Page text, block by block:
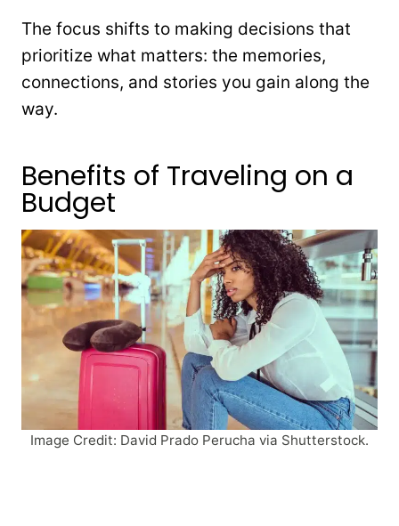
The focus shifts to making decisions that
prioritize what matters: the memories,
connections, and stories you gain along the
way.
Benefits of Traveling on a
Budget
Image Credit: David Prado Perucha via Shutterstock.